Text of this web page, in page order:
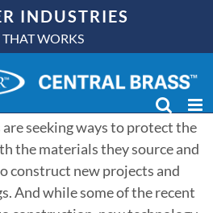
INDUSTRIES
THAT WORKS
has evolved into an
process. More than ever,
seeking ways to protect the
the materials they source and
construct new projects and
And while some of the recent